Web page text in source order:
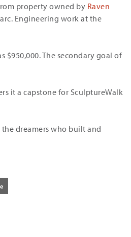
property owned by Raven
Engineering work at the
$950,000. The secondary goal of
it a capstone for SculptureWalk
dreamers who built and
by E-Mail